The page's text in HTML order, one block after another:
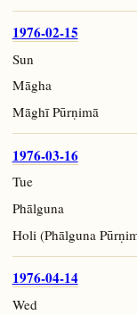
1976-02-15
Sun
Māgha
Māghī Pūrṇimā
1976-03-16
Tue
Phālguna
Holi (Phālguna
1976-04-14
Wed